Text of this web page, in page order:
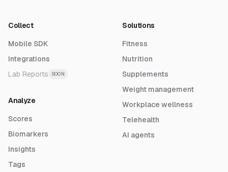
Collect
Mobile SDK
Integrations
Lab Reports
SOON
Analyze
Scores
Biomarkers
Insights
Tags
Solutions
Fitness
Nutrition
Supplements
Weight management
Workplace wellness
Telehealth
AI agents